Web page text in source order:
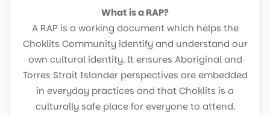
What is a RAP?
A RAP is a working document which helps the
Choklits Community identify and understand our
own cultural identity. It ensures Aboriginal and
Torres Strait Islander perspectives are embedded
in everyday practices and that Choklits is a
culturally safe place for everyone to attend.